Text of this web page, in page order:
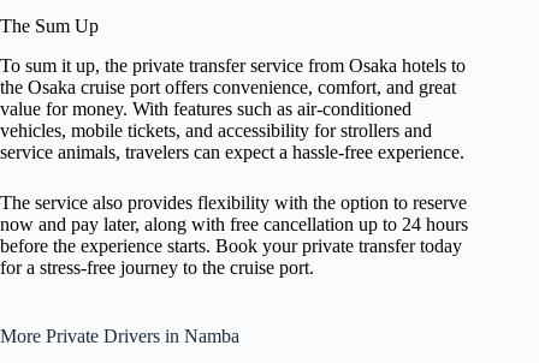
The Sum Up
To sum it up, the private transfer service from Osaka hotels to
the Osaka cruise port offers convenience, comfort, and great
value for money. With features such as air-conditioned
vehicles, mobile tickets, and accessibility for strollers and
service animals, travelers can expect a hassle-free experience.
The service also provides flexibility with the option to reserve
now and pay later, along with free cancellation up to 24 hours
before the experience starts. Book your private transfer today
for a stress-free journey to the cruise port.
More Private Drivers in Namba